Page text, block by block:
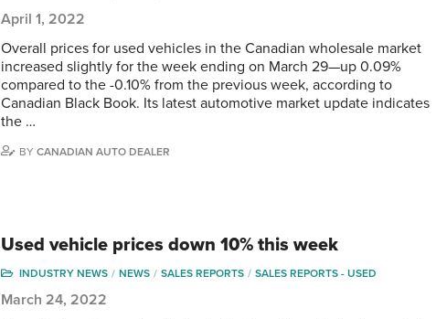
April 1, 2022
Overall prices for used vehicles in the Canadian wholesale market
increased slightly for the week ending on March 29—up 0.09%
compared to the -0.10% from the previous week, according to
Canadian Black Book. Its latest automotive market update indicates
the …
BYCANADIAN AUTO DEALER
Used vehicle prices down 10% this week
INDUSTRY NEWS NEWS SALES REPORTS SALES REPORTS - USED
March 24, 2022